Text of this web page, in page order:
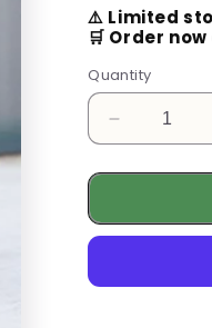
⚠️ Limited
🛒 Order
Quantity
Decrease
quantity
for
Unisex
-